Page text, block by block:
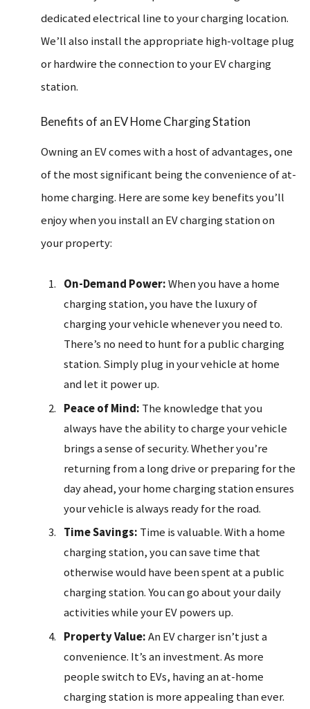
dedicated electrical line to your charging location.
We’ll also install the appropriate high-voltage plug
or hardwire the connection to your EV charging
station.
Benefits of an EV Home Charging Station
Owning an EV comes with a host of advantages, one
of the most significant being the convenience of at-
home charging. Here are some key benefits you’ll
enjoy when you install an EV charging station on
your property:
On-Demand Power:When you have a home
charging station, you have the luxury of
charging your vehicle whenever you need to.
There’s no need to hunt for a public charging
station. Simply plug in your vehicle at home
and let it power up.
Peace of Mind: The knowledge that you
always have the ability to charge your vehicle
brings a sense of security. Whether you’re
returning from a long drive or preparing for the
day ahead, your home charging station ensures
your vehicle is always ready for the road.
Time Savings: Time is valuable. With a home
charging station, you can save time that
otherwise would have been spent at a public
charging station. You can go about your daily
activities while your EV powers up.
Property Value:An EV charger isn’t just a
convenience. It’s an investment. As more
people switch to EVs, having an at-home
charging station is more appealing than ever.